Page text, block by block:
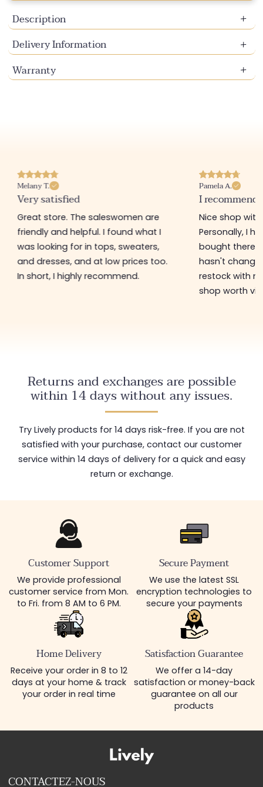
Description
Delivery Information
Warranty
Melany T.
Very satisfied
Great store. The saleswomen are
friendly and helpful. I found what I
was looking for in tops, sweaters,
and dresses, and at low prices too.
In short, I highly recommend.
Pamela A.
I recommend
Nice shop
Personally, I
bought there
hasn't
restock with
shop worth
Returns and exchanges are possible
within 14 days without any issues.
Try Lively products for 14 days risk-free. If you are not
satisfied with your purchase, contact our customer
service within 14 days of delivery for a quick and easy
return or exchange.
Customer Support
We provide professional
customer service from Mon.
to Fri. from 8 AM to 6 PM.
Secure Payment
We use the latest SSL
encryption technologies to
secure your payments
Home Delivery
Receive your order in 8 to 12
days at your home & track
your order in real time
Satisfaction Guarantee
We offer a 14-day
satisfaction or money-back
guarantee on all our
products
CONTACTEZ-NOUS